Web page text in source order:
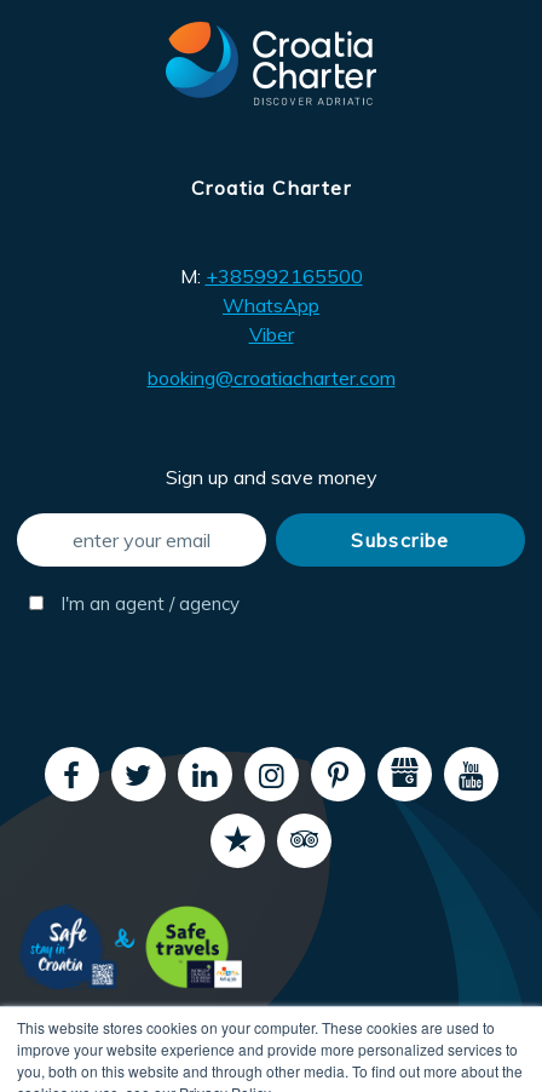
This website stores cookies on your computer. These cookies are used to
improve your website experience and provide more personalized services to
you, both on this website and through other media. To find out more about the
Croatia Charter
M: +385992165500
WhatsApp
Viber
booking@croatiacharter.com
Sign up and save money
I'm an agent / agency